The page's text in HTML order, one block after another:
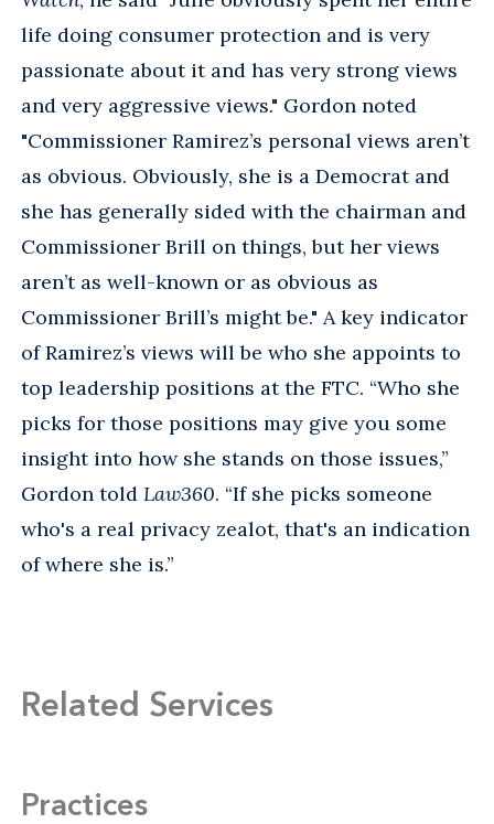
life doing consumer protection and is very
passionate about it and has very strong views
and very aggressive views." Gordon noted
"Commissioner Ramirez’s personal views aren’t
as obvious. Obviously, she is a Democrat and
she has generally sided with the chairman and
Commissioner Brill on things, but her views
aren’t as well-known or as obvious as
Commissioner Brill’s might be." A key indicator
of Ramirez’s views will be who she appoints to
top leadership positions at the FTC. “Who she
picks for those positions may give you some
insight into how she stands on those issues,”
Gordon told Law360. “If she picks someone
who's a real privacy zealot, that's an indication
of where she is.”
Related Services
Practices